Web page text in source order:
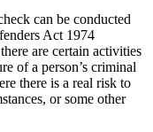
can be conducted
Act 1974
are certain activities
of a person’s criminal
there is a real risk to
or some other